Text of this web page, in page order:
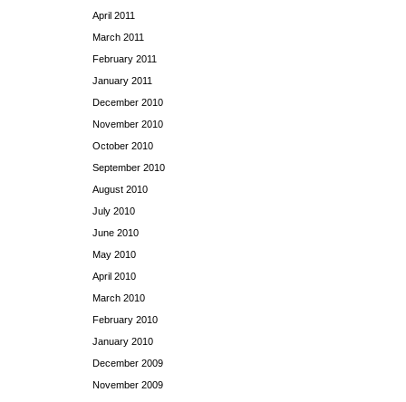
April 2011
March 2011
February 2011
January 2011
December 2010
November 2010
October 2010
September 2010
August 2010
July 2010
June 2010
May 2010
April 2010
March 2010
February 2010
January 2010
December 2009
November 2009